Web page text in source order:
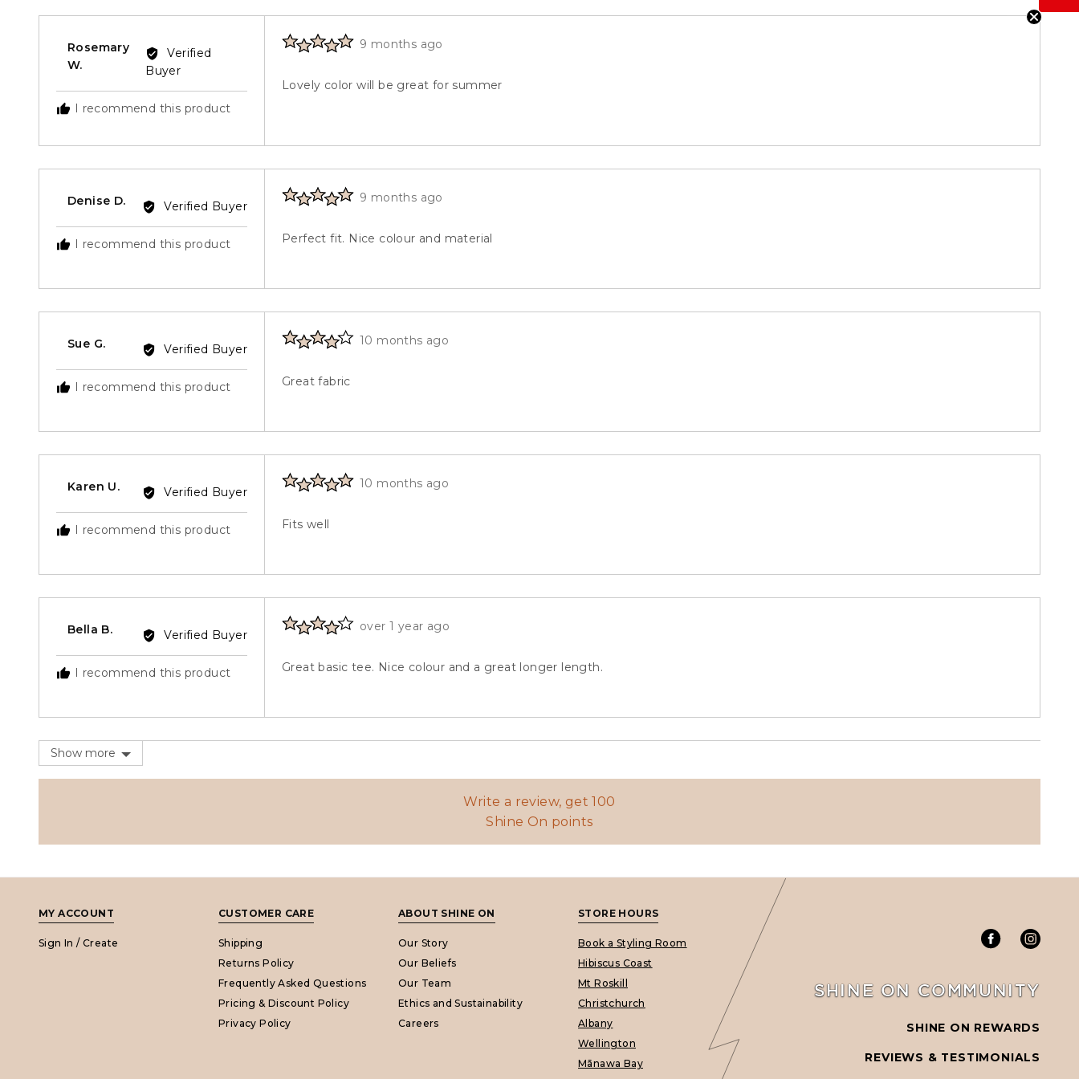
Rosemary
W.Reviewed
W.
Verified
Buyer
I recommend this product
Rated
of
Review
9 months ago
Lovely color will be great for summer
Denise D.Reviewed
D.
Verified Buyer
I recommend this product
Rated
of
Review
9 months ago
Perfect fit. Nice colour and material
Sue G.Reviewed
G.
Verified Buyer
I recommend this product
Rated
of
Review
10 months ago
Great fabric
Karen U.Reviewed
U.
Verified Buyer
I recommend this product
Rated
of
Review
10 months ago
Fits well
Bella B.Reviewed
B.
Verified Buyer
I recommend this product
Rated
of
Review
over 1 year ago
Great basic tee. Nice colour and a great longer length.
Show more
Write a review, get 100
Shine On points
SHINE ON COMMUNITY
SHINE ON REWARDS
REVIEWS & TESTIMONIALS
MY ACCOUNT
Sign In / Create
CUSTOMER CARE
Shipping
Returns Policy
Frequently Asked Questions
Pricing & Discount Policy
Privacy Policy
ABOUT SHINE ON
Our Story
Our Beliefs
Our Team
Ethics and Sustainability
Careers
STORE HOURS
Book a Styling Room
Hibiscus Coast
Mt Roskill
Christchurch
Albany
Wellington
Mānawa Bay